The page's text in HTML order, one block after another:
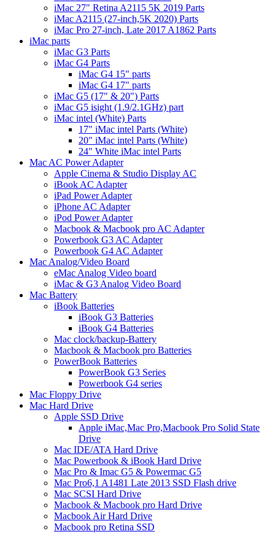
iMac 27" Retina A2115 5K 2019 Parts
iMac A2115 (27-inch,5K 2020) Parts
iMac Pro 27-inch, Late 2017 A1862 Parts
iMac parts
iMac G3 Parts
iMac G4 Parts
iMac G4 15" parts
iMac G4 17" parts
iMac G5 (17" & 20") Parts
iMac G5 isight (1.9/2.1GHz) part
iMac intel (White) Parts
17" iMac intel Parts (White)
20" iMac intel Parts (White)
24" White iMac intel Parts
Mac AC Power Adapter
Apple Cinema & Studio Display AC
iBook AC Adapter
iPad Power Adapter
iPhone AC Adapter
iPod Power Adapter
Macbook & Macbook pro AC Adapter
Powerbook G3 AC Adapter
Powerbook G4 AC Adapter
Mac Analog/Video Board
eMac Analog Video board
iMac & G3 Analog Video Board
Mac Battery
iBook Batteries
iBook G3 Batteries
iBook G4 Batteries
Mac clock/backup-Battery
Macbook & Macbook pro Batteries
PowerBook Batteries
PowerBook G3 Series
Powerbook G4 series
Mac Floppy Drive
Mac Hard Drive
Apple SSD Drive
Apple iMac,Mac Pro,Macbook Pro Solid State
Drive
Mac IDE/ATA Hard Drive
Mac Powerbook & iBook Hard Drive
Mac Pro & Imac G5 & Powermac G5
Mac Pro6,1 A1481 Late 2013 SSD Flash drive
Mac SCSI Hard Drive
Macbook & Macbook pro Hard Drive
Macbook Air Hard Drive
Macbook pro Retina SSD